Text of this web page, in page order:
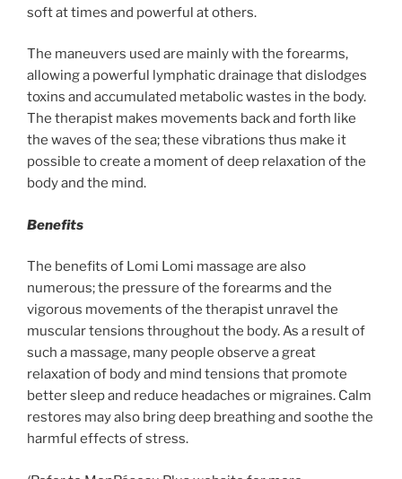
soft at times and powerful at others.
The maneuvers used are mainly with the forearms,
allowing a powerful lymphatic drainage that dislodges
toxins and accumulated metabolic wastes in the body.
The therapist makes movements back and forth like
the waves of the sea; these vibrations thus make it
possible to create a moment of deep relaxation of the
body and the mind.
Benefits
The benefits of Lomi Lomi massage are also
numerous; the pressure of the forearms and the
vigorous movements of the therapist unravel the
muscular tensions throughout the body. As a result of
such a massage, many people observe a great
relaxation of body and mind tensions that promote
better sleep and reduce headaches or migraines. Calm
restores may also bring deep breathing and soothe the
harmful effects of stress.